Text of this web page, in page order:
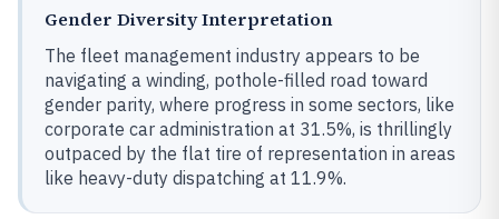
Gender Diversity Interpretation
The fleet management industry appears to be
navigating a winding, pothole-filled road toward
gender parity, where progress in some sectors, like
corporate car administration at 31.5%, is thrillingly
outpaced by the flat tire of representation in areas
like heavy-duty dispatching at 11.9%.